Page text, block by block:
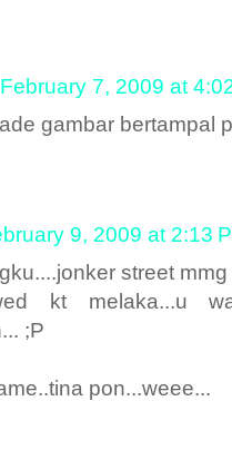
February 7, 2009 at
gambar bertampal
9, 2009 at 2:13
street
kt melaka...u
;P
pon...weee...